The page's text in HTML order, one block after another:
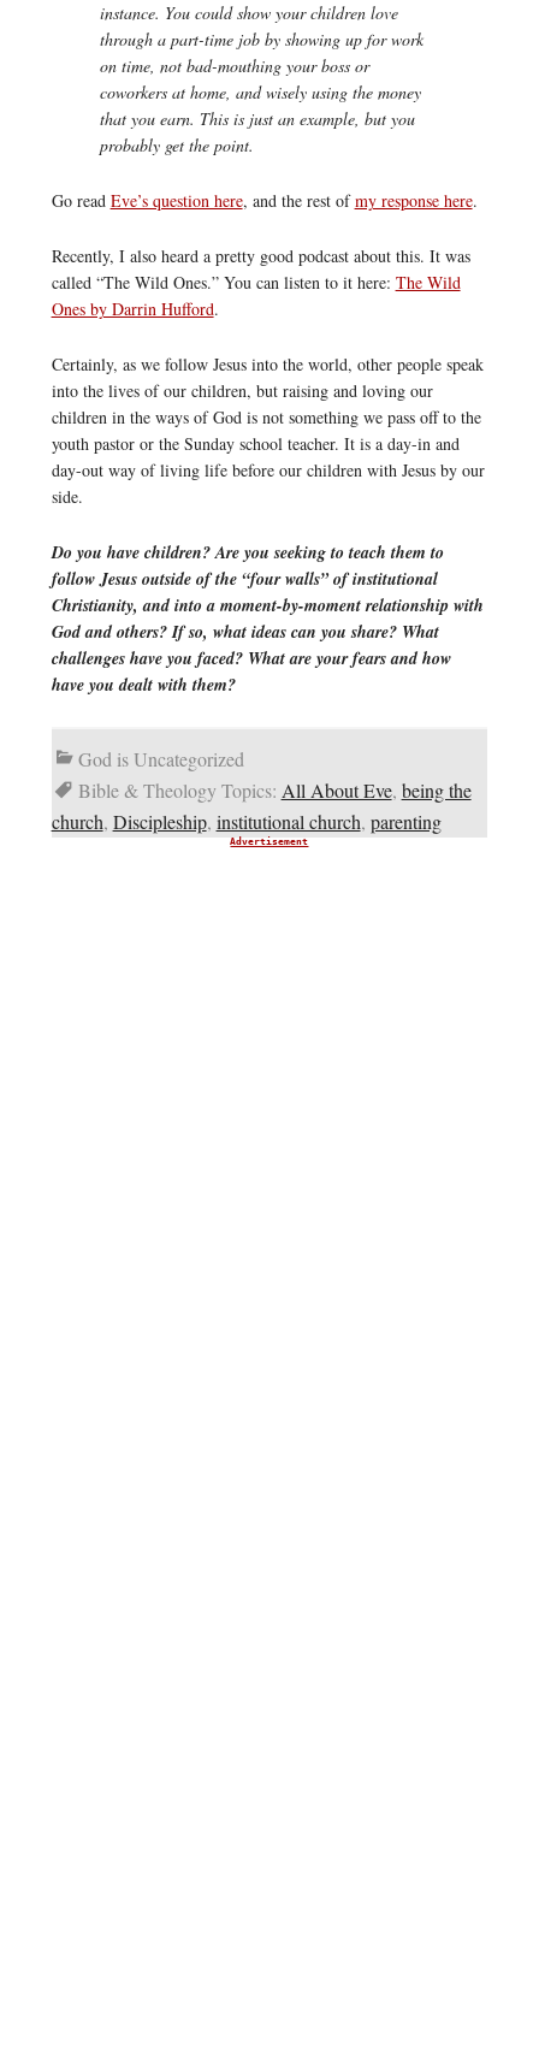
instance. You could show your children love
through a part-time job by showing up for work
on time, not bad-mouthing your boss or
coworkers at home, and wisely using the money
that you earn. This is just an example, but you
probably get the point.
Go read Eve’s question here, and the rest ofmy response here.
Recently, I also heard a pretty good podcast about this. It was
called “The Wild Ones.” You can listen to it here: The Wild
Ones by Darrin Hufford.
Certainly, as we follow Jesus into the world, other people speak
into the lives of our children, but raising and loving our
children in the ways of God is not something we pass off to the
youth pastor or the Sunday school teacher. It is a day-in and
day-out way of living life before our children with Jesus by our
side.
Do you have children? Are you seeking to teach them to
follow Jesus outside of the “four walls” of institutional
Christianity, and into a moment-by-moment relationship with
God and others? If so, what ideas can you share? What
challenges have you faced? What are your fears and how
have you dealt with them?
God is Uncategorized
Bible & Theology Topics: All About Eve, being the
church, Discipleship, institutional church, parenting
Advertisement